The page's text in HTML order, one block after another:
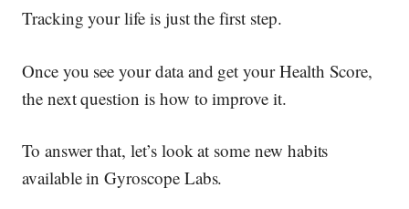
Tracking your life is just the first step.
Once you see your data and get your Health Score,
the next question is how to improve it.
To answer that, let’s look at some new habits
available in Gyroscope Labs.